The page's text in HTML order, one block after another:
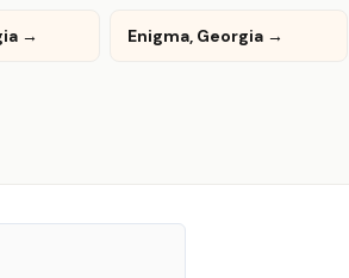
→ Enigma, Georgia →